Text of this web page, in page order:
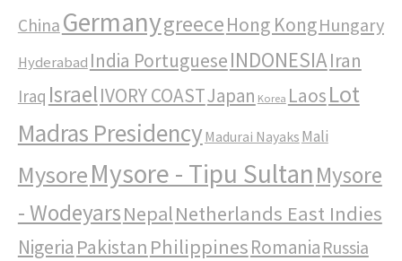
China GermanygreeceHong KongHungary
Hyderabad India PortugueseINDONESIAIran
Iraq IsraelIVORY COASTJapan Korea LaosLot
Madras Presidency Madurai Nayaks Mali
MysoreMysore - Tipu SultanMysore
- WodeyarsNepalNetherlands East Indies
Nigeria Pakistan PhilippinesRomania Russia